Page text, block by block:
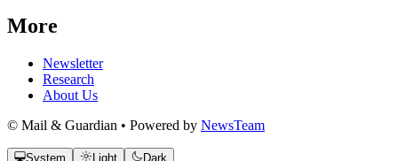
More
Newsletter
Research
About Us
© Mail & Guardian • Powered by NewsTeam
System Light Dark